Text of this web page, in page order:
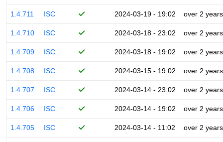
1.4.711 ISC 2024-03-19 - 19:02 over 2 years
1.4.710 ISC 2024-03-18 - 23:02 over 2 years
1.4.709 ISC 2024-03-18 - 19:02 over 2 years
1.4.708 ISC 2024-03-15 - 19:02 over 2 years
1.4.707 ISC 2024-03-14 - 23:02 over 2 years
1.4.706 ISC 2024-03-14 - 19:02 over 2 years
1.4.705 ISC 2024-03-14 - 11:02 over 2 years